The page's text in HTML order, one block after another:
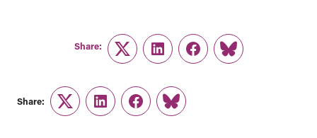
Share:
TwitterLinkedInFacebook
Link
Share:
TwitterLinkedInFacebook
Link